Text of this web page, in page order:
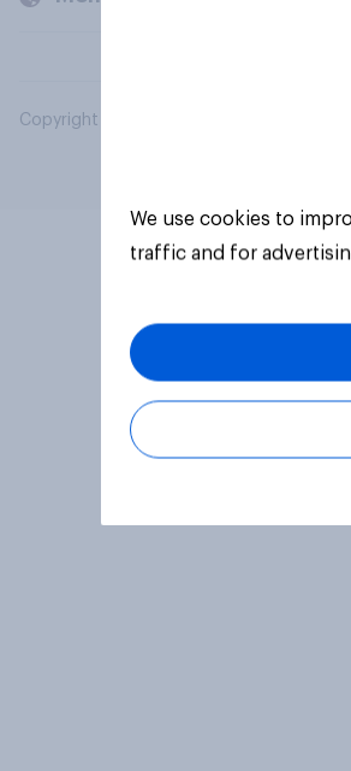
Copyright © 2026 YouGov PLC. All Rights
We use cookies to
traffic and for